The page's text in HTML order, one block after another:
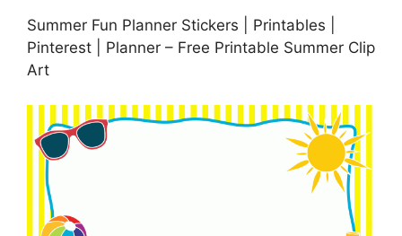
Summer Fun Planner Stickers | Printables |
Pinterest | Planner – Free Printable Summer Clip
Art